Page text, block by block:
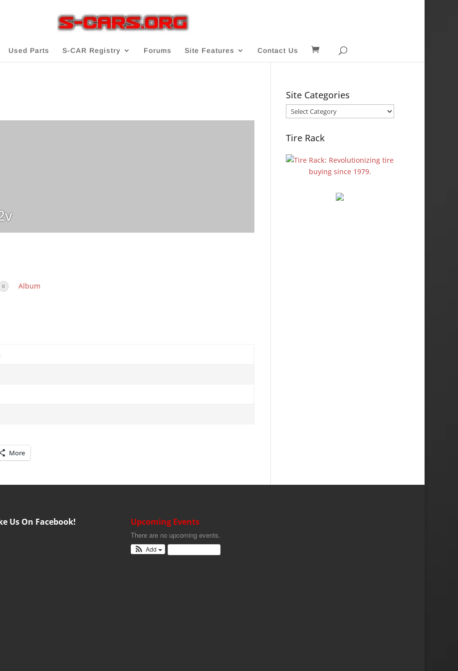
Used Parts S-CAR Registry Forums Site Features Contact Us
0 Album
More
Site Categories
Site
Categories
Tire Rack
Us On Facebook! Upcoming Events
There are no upcoming events.
Add